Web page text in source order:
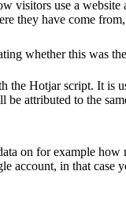
visitors use a website
they have come
whether this was
the Hotjar script. It is
be attributed to the
on for example
account, in that